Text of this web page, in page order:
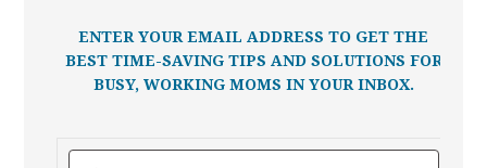
ENTER YOUR EMAIL ADDRESS TO GET THE
BEST TIME-SAVING TIPS AND SOLUTIONS FOR
BUSY, WORKING MOMS IN YOUR INBOX.